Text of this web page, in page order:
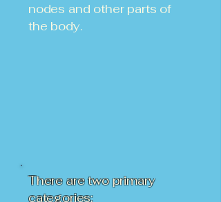
nodes and other parts of
the body.
There are two primary
categories: